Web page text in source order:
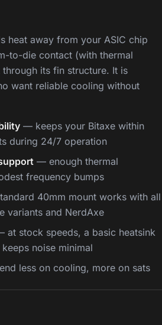
heat away from your ASIC chip
to-die contact (with thermal
its fin structure. It is
want reliable cooling without
— keeps your Bitaxe within
during 24/7 operation
— enough thermal
frequency bumps
40mm mount works with all
variants and NerdAxe
at stock speeds, a basic heatsink
noise minimal
less on cooling, more on sats